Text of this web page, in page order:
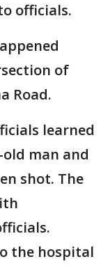
officials.
of
Road.
learned
old man and
shot. The
the hospital